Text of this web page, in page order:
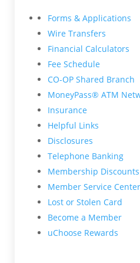
Forms & Applications
Wire Transfers
Financial Calculators
Fee Schedule
CO-OP Shared Branch
MoneyPass® ATM
Insurance
Helpful Links
Disclosures
Telephone Banking
Membership Discounts
Member Service Center
Lost or Stolen Card
Become a Member
uChoose Rewards